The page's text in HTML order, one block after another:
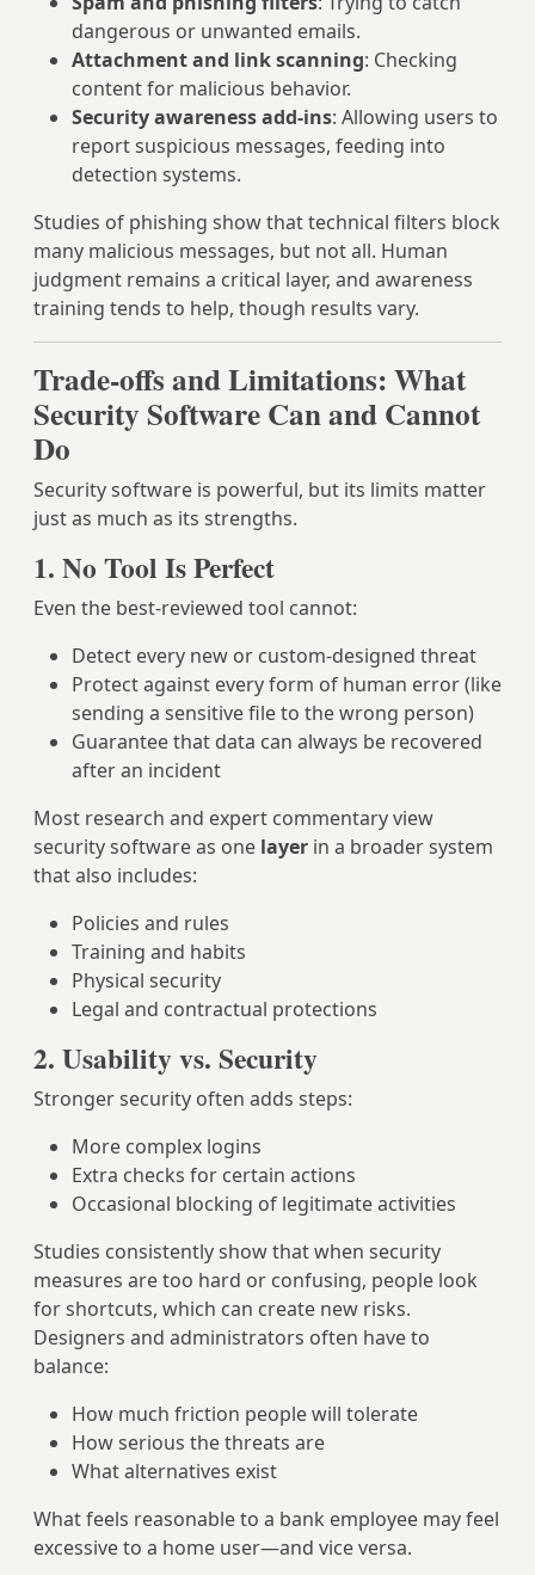
dangerous or unwanted emails.
Attachment and link scanning: Checking
content for malicious behavior.
Security awareness add-ins: Allowing users to
report suspicious messages, feeding into
detection systems.
Studies of phishing show that technical filters block
many malicious messages, but not all. Human
judgment remains a critical layer, and awareness
training tends to help, though results vary.
Trade-offs and Limitations: What
Security Software Can and Cannot
Do
Security software is powerful, but its limits matter
just as much as its strengths.
1. No Tool Is Perfect
Even the best-reviewed tool cannot:
Detect every new or custom-designed threat
Protect against every form of human error (like
sending a sensitive file to the wrong person)
Guarantee that data can always be recovered
after an incident
Most research and expert commentary view
security software as one layer in a broader system
that also includes:
Policies and rules
Training and habits
Physical security
Legal and contractual protections
2. Usability vs. Security
Stronger security often adds steps:
More complex logins
Extra checks for certain actions
Occasional blocking of legitimate activities
Studies consistently show that when security
measures are too hard or confusing, people look
for shortcuts, which can create new risks.
Designers and administrators often have to
balance:
How much friction people will tolerate
How serious the threats are
What alternatives exist
What feels reasonable to a bank employee may feel
excessive to a home user—and vice versa.